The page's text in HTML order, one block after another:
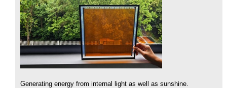
Generating energy from internal light as well as sunshine.